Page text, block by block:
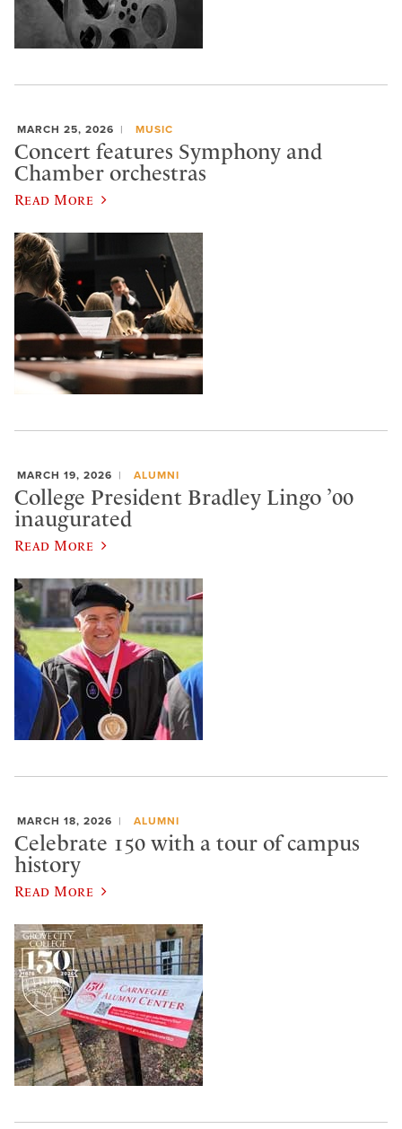
MARCH 25, 2026 MUSIC
Concert features Symphony and
Chamber orchestras
Read More
MARCH 19, 2026 ALUMNI
College President Bradley Lingo ’00
inaugurated
Read More
MARCH 18, 2026 ALUMNI
Celebrate 150 with a tour of campus
history
Read More